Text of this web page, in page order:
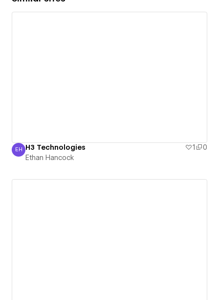
Ethan Hancock
EH H3 Technologies 1
0
Ethan Hancock